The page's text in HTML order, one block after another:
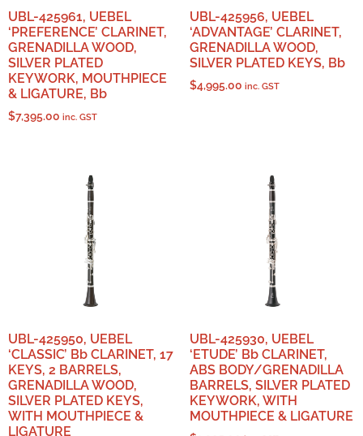
UBL-425961, UEBEL
‘PREFERENCE’ CLARINET,
GRENADILLA WOOD,
SILVER PLATED
KEYWORK, MOUTHPIECE
& LIGATURE, Bb
$7,395.00 inc. GST
UBL-425956, UEBEL
‘ADVANTAGE’ CLARINET,
GRENADILLA WOOD,
SILVER PLATED KEYS, Bb
$4,995.00 inc. GST
UBL-425950, UEBEL
‘CLASSIC’ Bb CLARINET, 17
KEYS, 2 BARRELS,
GRENADILLA WOOD,
SILVER PLATED KEYS,
WITH MOUTHPIECE &
LIGATURE
UBL-425930, UEBEL
‘ETUDE’ Bb CLARINET,
ABS BODY/GRENADILLA
BARRELS, SILVER PLATED
KEYWORK, WITH
MOUTHPIECE & LIGATURE